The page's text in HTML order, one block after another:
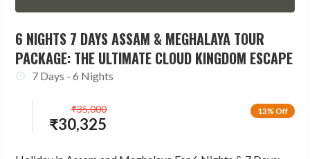
6 NIGHTS 7 DAYS ASSAM & MEGHALAYA TOUR
PACKAGE: THE ULTIMATE CLOUD KINGDOM ESCAPE
7 Days - 6 Nights
13% Off
₹30,325
₹35,000